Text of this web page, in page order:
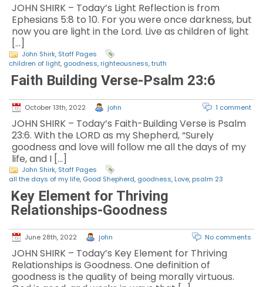
JOHN SHIRK – Today’s Light Reflection is from
Ephesians 5:8 to 10. For you were once darkness, but
now you are light in the Lord. Live as children of light
[…]
John Shirk, Staff Pages
children of light, goodness, righteousness,truth
Faith Building Verse-Psalm 23:6
October 13th, 2022 john 1 comment
JOHN SHIRK – Today’s Faith-Building Verse is Psalm
23:6. With the LORD as my Shepherd, “Surely
goodness and love will follow me all the days of my
life, and I […]
John Shirk, Staff Pages
all the days of my life, Good Shepherd, goodness, Love, psalm 23
Key Element for Thriving
Relationships-Goodness
June 28th, 2022 john No comments
JOHN SHIRK – Today’s Key Element for Thriving
Relationships is Goodness. One definition of
goodness is the quality of being morally virtuous.